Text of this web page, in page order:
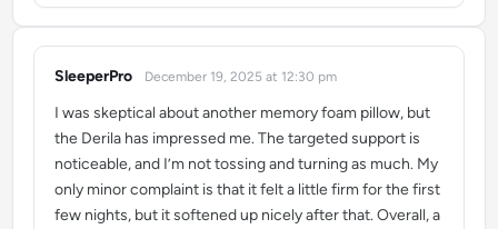
SleeperPro
says: December 19, 2025 at 12:30 pm
I was skeptical about another memory foam pillow, but
the Derila has impressed me. The targeted support is
noticeable, and I’m not tossing and turning as much. My
only minor complaint is that it felt a little firm for the first
few nights, but it softened up nicely after that. Overall, a